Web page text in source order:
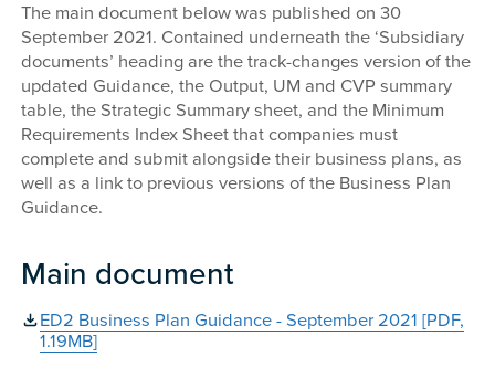
The main document below was published on 30
September 2021. Contained underneath the ‘Subsidiary
documents’ heading are the track-changes version of the
updated Guidance, the Output, UM and CVP summary
table, the Strategic Summary sheet, and the Minimum
Requirements Index Sheet that companies must
complete and submit alongside their business plans, as
well as a link to previous versions of the Business Plan
Guidance.
Main document
ED2 Business Plan Guidance - September 2021 [PDF,
1.19MB]